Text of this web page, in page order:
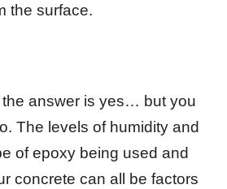
the surface.
the answer is yes… but you
The levels of humidity and
of epoxy being used and
concrete can all be factors